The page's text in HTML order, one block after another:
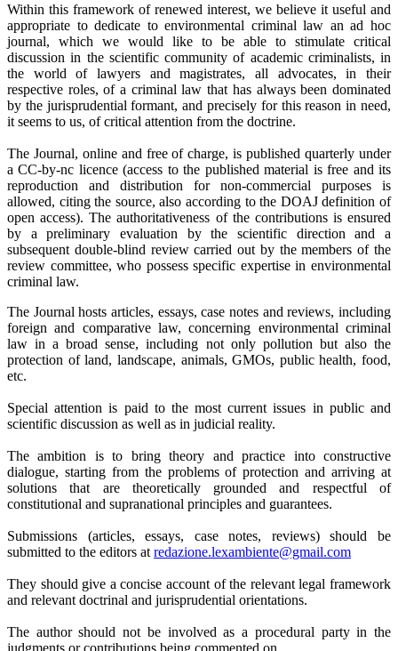
Within this framework of renewed interest, we believe it useful and
appropriate to dedicate to environmental criminal law an ad hoc
journal, which we would like to be able to stimulate critical
discussion in the scientific community of academic criminalists, in
the world of lawyers and magistrates, all advocates, in their
respective roles, of a criminal law that has always been dominated
by the jurisprudential formant, and precisely for this reason in need,
it seems to us, of critical attention from the doctrine.
The Journal, online and free of charge, is published quarterly under
a CC-by-nc licence (access to the published material is free and its
reproduction and distribution for non-commercial purposes is
allowed, citing the source, also according to the DOAJ definition of
open access). The authoritativeness of the contributions is ensured
by a preliminary evaluation by the scientific direction and a
subsequent double-blind review carried out by the members of the
review committee, who possess specific expertise in environmental
criminal law.
The Journal hosts articles, essays, case notes and reviews, including
foreign and comparative law, concerning environmental criminal
law in a broad sense, including not only pollution but also the
protection of land, landscape, animals, GMOs, public health, food,
etc.
Special attention is paid to the most current issues in public and
scientific discussion as well as in judicial reality.
The ambition is to bring theory and practice into constructive
dialogue, starting from the problems of protection and arriving at
solutions that are theoretically grounded and respectful of
constitutional and supranational principles and guarantees.
Submissions (articles, essays, case notes, reviews) should be
submitted to the editors at redazione.lexambiente@gmail.com
They should give a concise account of the relevant legal framework
and relevant doctrinal and jurisprudential orientations.
The author should not be involved as a procedural party in the
judgments or contributions being commented on.